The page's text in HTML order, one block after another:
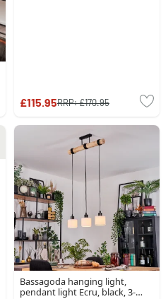
£115.95RRP:£170.95
Bassagoda hanging light,
pendant light Ecru, black, 3-